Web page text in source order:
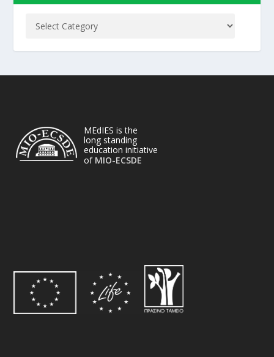
MEdIES is the
long standing
education initiative
of MIO-ECSDE